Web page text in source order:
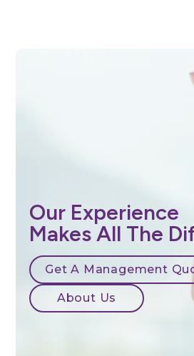
Our Experience
Makes All The
Get A Management
About Us